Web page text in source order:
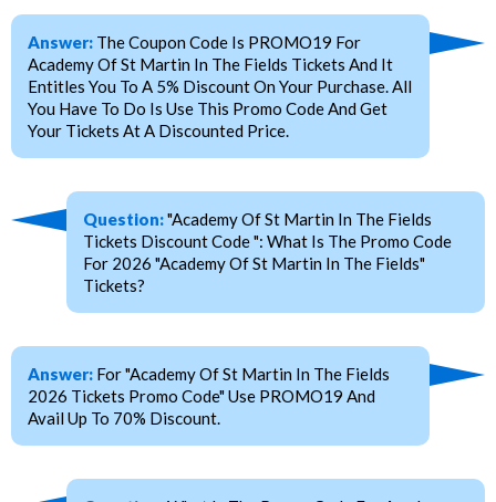
Answer: The Coupon Code Is PROMO19 For
Academy Of St Martin In The Fields Tickets And It
Entitles You To A 5% Discount On Your Purchase. All
You Have To Do Is Use This Promo Code And Get
Your Tickets At A Discounted Price.
Question:"Academy Of St Martin In The Fields
Tickets Discount Code ": What Is The Promo Code
For 2026 "Academy Of St Martin In The Fields"
Tickets?
Answer: For "Academy Of St Martin In The Fields
2026 Tickets Promo Code" Use PROMO19 And
Avail Up To 70% Discount.